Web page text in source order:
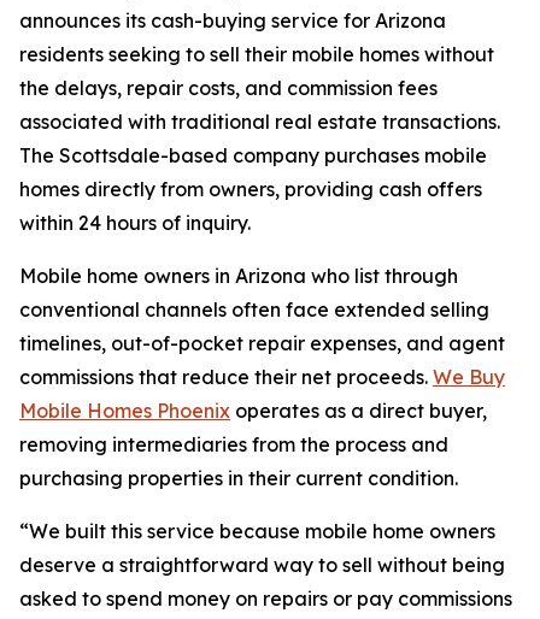
announces its cash-buying service for Arizona
residents seeking to sell their mobile homes without
the delays, repair costs, and commission fees
associated with traditional real estate transactions.
The Scottsdale-based company purchases mobile
homes directly from owners, providing cash offers
within 24 hours of inquiry.
Mobile home owners in Arizona who list through
conventional channels often face extended selling
timelines, out-of-pocket repair expenses, and agent
commissions that reduce their net proceeds. We Buy
Mobile Homes Phoenix operates as a direct buyer,
removing intermediaries from the process and
purchasing properties in their current condition.
“We built this service because mobile home owners
deserve a straightforward way to sell without being
asked to spend money on repairs or pay commissions